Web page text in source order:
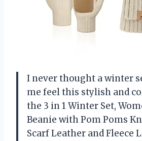
I never thought a winter
me feel this stylish and
the 3 in 1 Winter Set,
Beanie with Pom Poms
Scarf Leather and Fleece